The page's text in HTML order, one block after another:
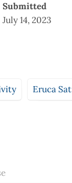
Submitted
July 14, 2023
Eruca